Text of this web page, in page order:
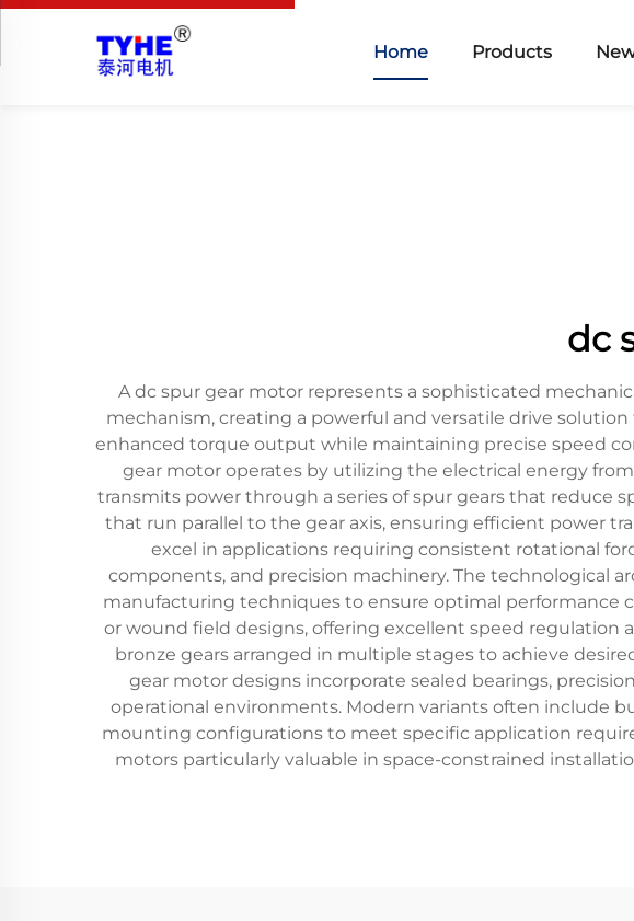
Home Products
dc
A dc spur gear motor represents a sophisticated
mechanism, creating a powerful and versatile drive
enhanced torque output while maintaining precise speed
gear motor operates by utilizing the electrical energy
transmits power through a series of spur gears that reduce
that run parallel to the gear axis, ensuring efficient power
excel in applications requiring consistent rotational
components, and precision machinery. The technological
manufacturing techniques to ensure optimal performance
or wound field designs, offering excellent speed regulation
bronze gears arranged in multiple stages to achieve
gear motor designs incorporate sealed bearings,
operational environments. Modern variants often include
mounting configurations to meet specific application
motors particularly valuable in space-constrained